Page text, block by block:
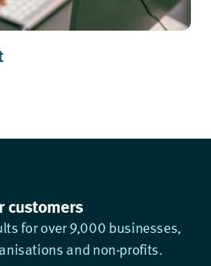
customers
for over 9,000 businesses,
and non-profits.